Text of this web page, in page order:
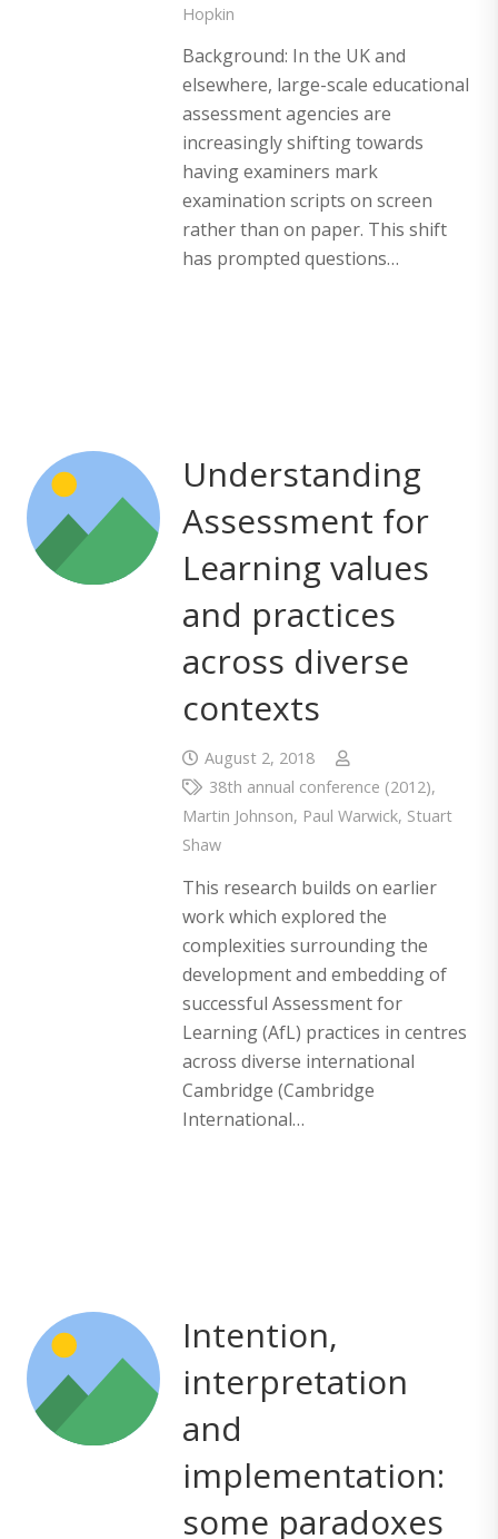
Hopkin
Background: In the UK and
elsewhere, large-scale educational
assessment agencies are
increasingly shifting towards
having examiners mark
examination scripts on screen
rather than on paper. This shift
has prompted questions…
Understanding
Assessment for
Learning values
and practices
across diverse
contexts
August 2, 2018
38th annual conference (2012),
Martin Johnson, Paul Warwick, Stuart
Shaw
This research builds on earlier
work which explored the
complexities surrounding the
development and embedding of
successful Assessment for
Learning (AfL) practices in centres
across diverse international
Cambridge (Cambridge
International…
Intention,
interpretation
and
implementation:
some paradoxes